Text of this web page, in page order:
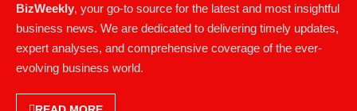
BizWeekly, your go-to source for the latest and most insightful
business news. We are dedicated to delivering timely updates,
expert analyses, and comprehensive coverage of the ever-
evolving business world.